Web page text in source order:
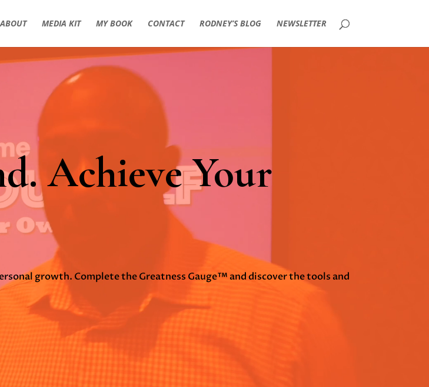
ABOUT MEDIA KIT MY BOOK CONTACT RODNEY’S BLOG NEWSLETTER
Achieve Your
growth. Complete the Greatness Gauge™ and discover the tools and